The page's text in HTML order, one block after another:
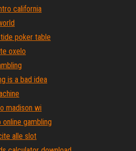
california
poker table
oxelo
is a bad idea
madison wi
gambling
alle slot